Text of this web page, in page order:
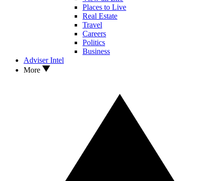
Places to Live
Real Estate
Travel
Careers
Politics
Business
Adviser Intel
More